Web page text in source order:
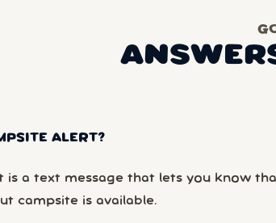
ALERT?
is a text message that lets you know
campsite is available.